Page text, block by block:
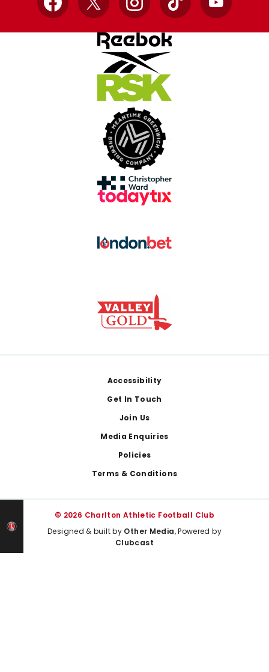
Facebook
X InstagramTikTok YouTube
Accessibility
Get In Touch
Join Us
Media Enquiries
Policies
Terms & Conditions
© 2026 Charlton Athletic Football Club
Designed & built by Other Media, Powered by
Clubcast